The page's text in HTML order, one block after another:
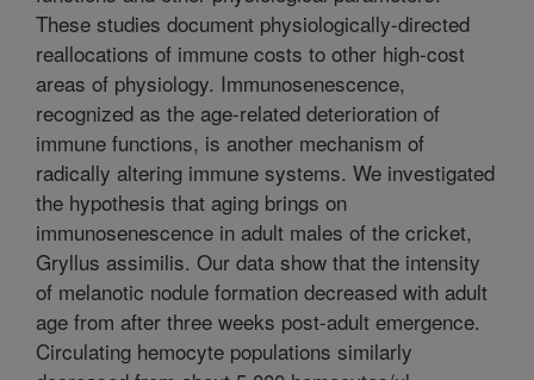
These studies document physiologically-directed
reallocations of immune costs to other high-cost
areas of physiology. Immunosenescence,
recognized as the age-related deterioration of
immune functions, is another mechanism of
radically altering immune systems. We investigated
the hypothesis that aging brings on
immunosenescence in adult males of the cricket,
Gryllus assimilis. Our data show that the intensity
of melanotic nodule formation decreased with adult
age from after three weeks post-adult emergence.
Circulating hemocyte populations similarly